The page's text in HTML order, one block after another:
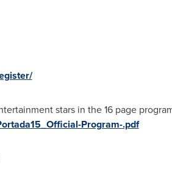
stars in the 16 page
Program-.pdf